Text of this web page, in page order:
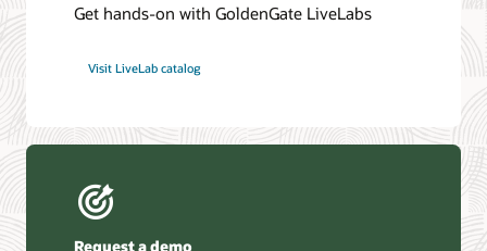
Get hands-on with GoldenGate LiveLabs
Visit LiveLab catalog
Request a demo